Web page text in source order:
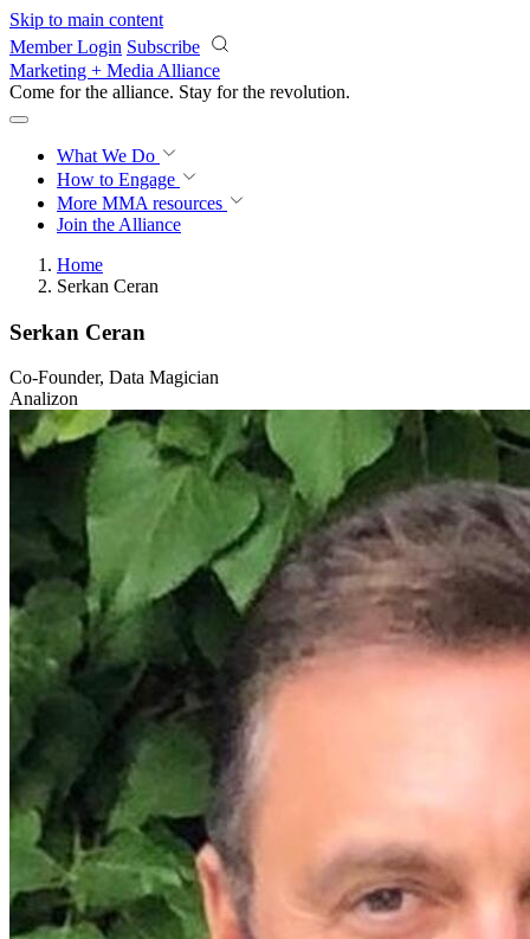
Skip to main content
Member Login Subscribe
Marketing + Media Alliance
Come for the alliance. Stay for the revolution.
What We Do
How to Engage
More MMA resources
Join the Alliance
Home
Serkan Ceran
Serkan Ceran
Co-Founder, Data Magician
Analizon